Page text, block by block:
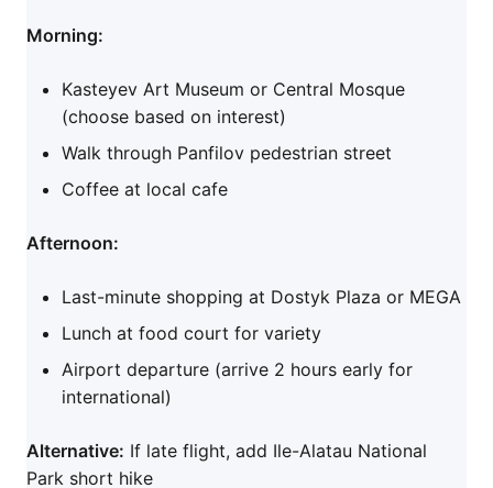
Morning:
Kasteyev Art Museum or Central Mosque
(choose based on interest)
Walk through Panfilov pedestrian street
Coffee at local cafe
Afternoon:
Last-minute shopping at Dostyk Plaza or MEGA
Lunch at food court for variety
Airport departure (arrive 2 hours early for
international)
Alternative: If late flight, add Ile-Alatau National
Park short hike